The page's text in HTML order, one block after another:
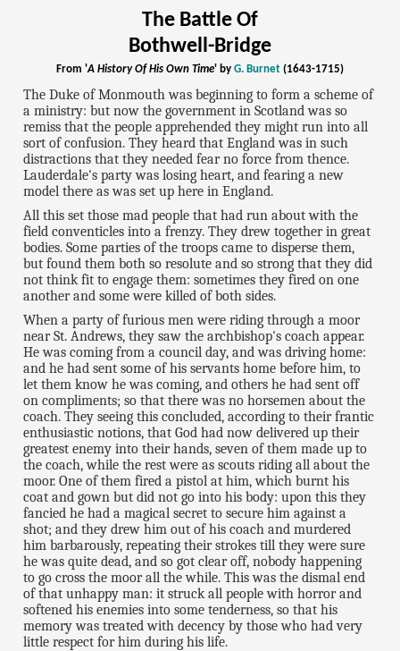
The Battle Of
Bothwell-Bridge
From 'A History Of His Own Time' by G. Burnet (1643-1715)
The Duke of Monmouth was beginning to form a scheme of
a ministry: but now the government in Scotland was so
remiss that the people apprehended they might run into all
sort of confusion. They heard that England was in such
distractions that they needed fear no force from thence.
Lauderdale's party was losing heart, and fearing a new
model there as was set up here in England.
All this set those mad people that had run about with the
field conventicles into a frenzy. They drew together in great
bodies. Some parties of the troops came to disperse them,
but found them both so resolute and so strong that they did
not think fit to engage them: sometimes they fired on one
another and some were killed of both sides.
When a party of furious men were riding through a moor
near St. Andrews, they saw the archbishop's coach appear.
He was coming from a council day, and was driving home:
and he had sent some of his servants home before him, to
let them know he was coming, and others he had sent off
on compliments; so that there was no horsemen about the
coach. They seeing this concluded, according to their frantic
enthusiastic notions, that God had now delivered up their
greatest enemy into their hands, seven of them made up to
the coach, while the rest were as scouts riding all about the
moor. One of them fired a pistol at him, which burnt his
coat and gown but did not go into his body: upon this they
fancied he had a magical secret to secure him against a
shot; and they drew him out of his coach and murdered
him barbarously, repeating their strokes till they were sure
he was quite dead, and so got clear off, nobody happening
to go cross the moor all the while. This was the dismal end
of that unhappy man: it struck all people with horror and
softened his enemies into some tenderness, so that his
memory was treated with decency by those who had very
little respect for him during his life.